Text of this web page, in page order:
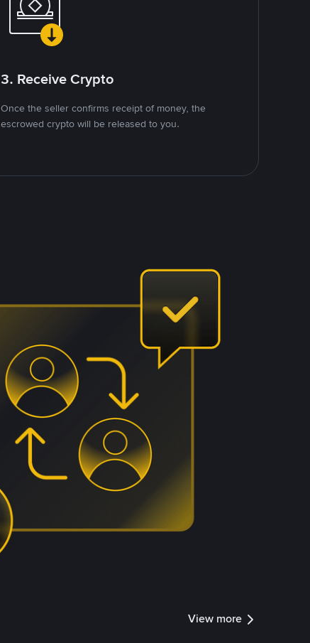
3. Receive Crypto
Once the seller confirms receipt of money, the
escrowed crypto will be released to you.
View more